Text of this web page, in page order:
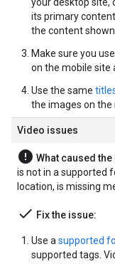
its primary
the content
Make sure you
on the mobile site
Use the same
the images on the
Video issues
error What caused
is not in a supported
location, is missing
done Fix the issue:
Use a supported
supported tags.